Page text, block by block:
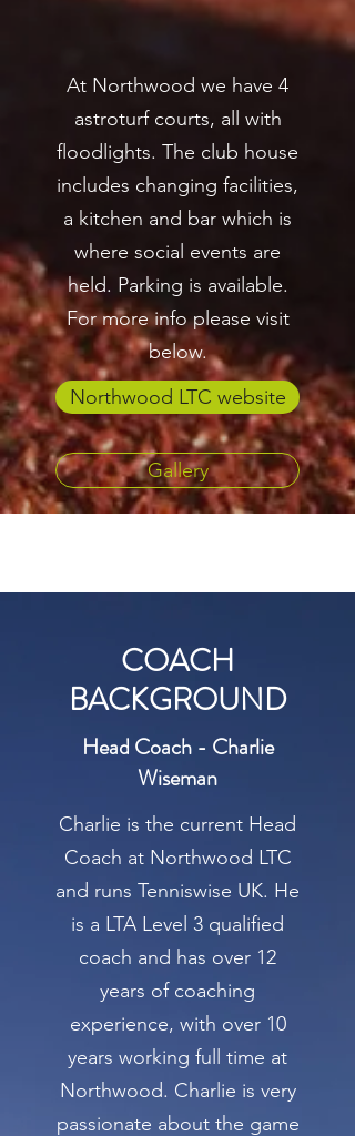
At Northwood we have 4
astroturf courts, all with
floodlights. The club house
includes changing facilities,
a kitchen and bar which is
where social events are
held. Parking is available.
For more info please visit
below.
Northwood LTC website
Gallery
COACH
BACKGROUND
Head Coach - Charlie
Wiseman
Charlie is the current Head
Coach at Northwood LTC
and runs Tenniswise UK. He
is a LTA Level 3 qualified
coach and has over 12
years of coaching
experience, with over 10
years working full time at
Northwood. Charlie is very
passionate about the game